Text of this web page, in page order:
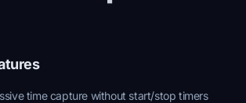
time capture without start/stop timers